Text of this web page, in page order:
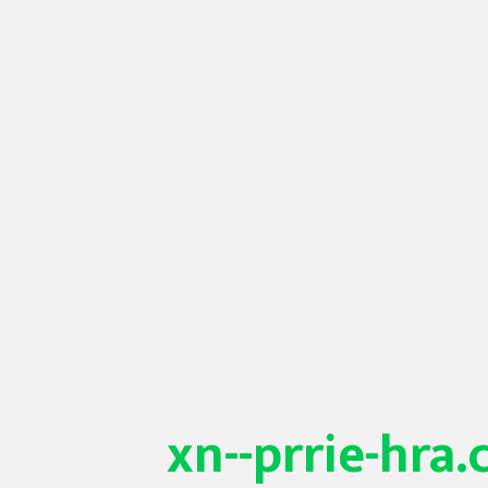
xn--prrie-